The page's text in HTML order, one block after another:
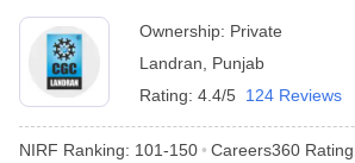
Ownership: Private
Landran
Punjab
Rating: 4.4/5 124 Reviews
NIRF Ranking: 101-150 Careers360 Rating